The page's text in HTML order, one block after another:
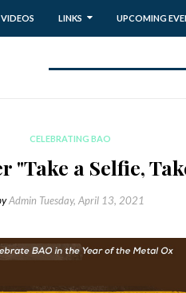
VIDEOS LINKS UPCOMING
CELEBRATING BAO
"Take a Selfie,
Admin Tuesday, April 13, 2021